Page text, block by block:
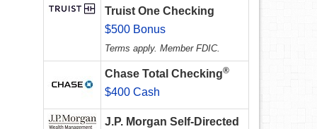
Truist One Checking
$500 Bonus
Terms apply. Member FDIC.
Chase Total Checking®
$400 Cash
J.P. Morgan Self-Directed